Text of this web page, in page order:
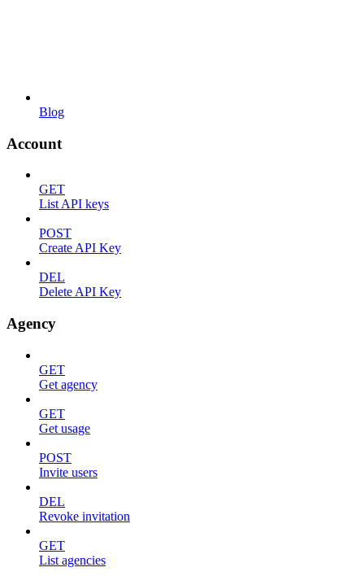
Blog
Account
GET
List API keys
POST
Create API Key
DEL
Delete API Key
Agency
GET
Get agency
GET
Get usage
POST
Invite users
DEL
Revoke invitation
GET
List agencies